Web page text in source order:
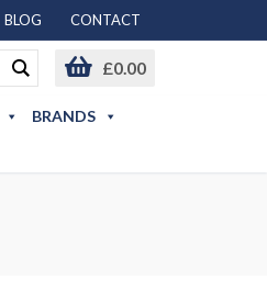
BLOG CONTACT
£0.00
BRANDS